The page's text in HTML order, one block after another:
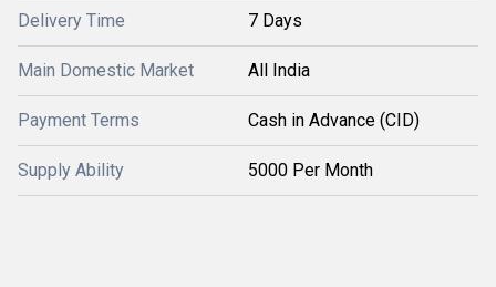
Delivery Time 7 Days
Main Domestic Market All India
Payment Terms Cash in Advance (CID)
Supply Ability 5000 Per Month